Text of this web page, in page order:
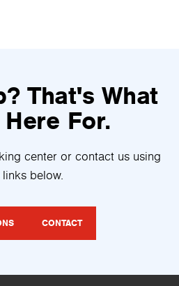
That's What
For.
center or contact us using
links below.
CONTACT